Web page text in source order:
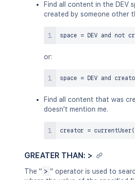
Find all content in the DEV
created by someone other
space = DEV and not
or:
space = DEV and
Find all content that was
doesn't mention me.
creator = currentUser(
GREATER THAN: >
The " > " operator is used to